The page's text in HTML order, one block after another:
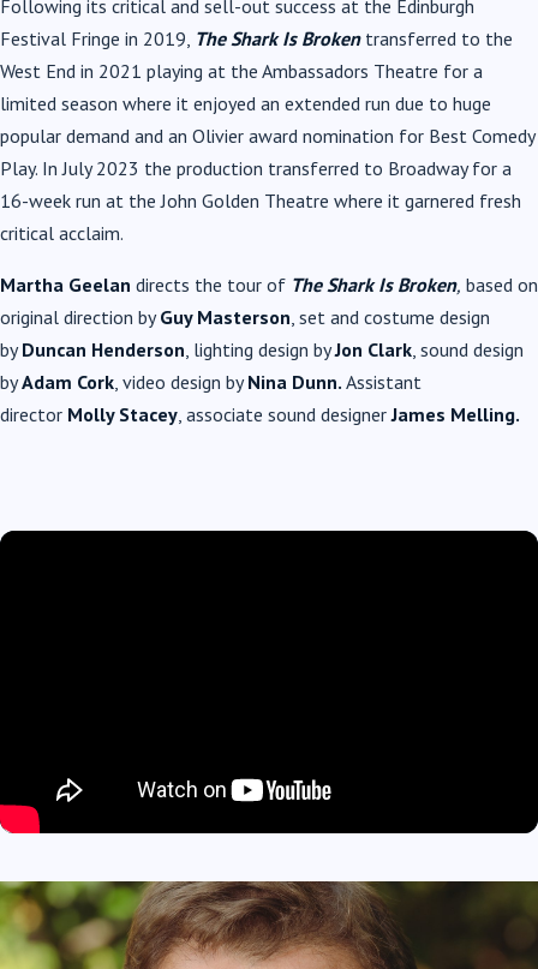
Following its critical and sell-out success at the Edinburgh
Festival Fringe in 2019, The Shark Is Brokentransferred to the
West End in 2021 playing at the Ambassadors Theatre for a
limited season where it enjoyed an extended run due to huge
popular demand and an Olivier award nomination for Best Comedy
Play. In July 2023 the production transferred to Broadway for a
16-week run at the John Golden Theatre where it garnered fresh
critical acclaim.
Martha Geelan directs the tour of The Shark Is Broken, based on
original direction byGuy Masterson, set and costume design
byDuncan Henderson, lighting design byJon Clark, sound design
byAdam Cork, video design byNina Dunn. Assistant
director Molly Stacey, associate sound designerJames Melling.